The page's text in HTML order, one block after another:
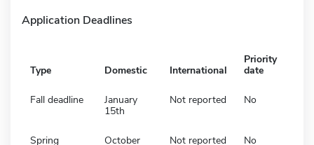
Application Deadlines
Type Domestic International
Priority
date
Fall deadline
January
15th
Not reported No
Spring
October
Not reported No